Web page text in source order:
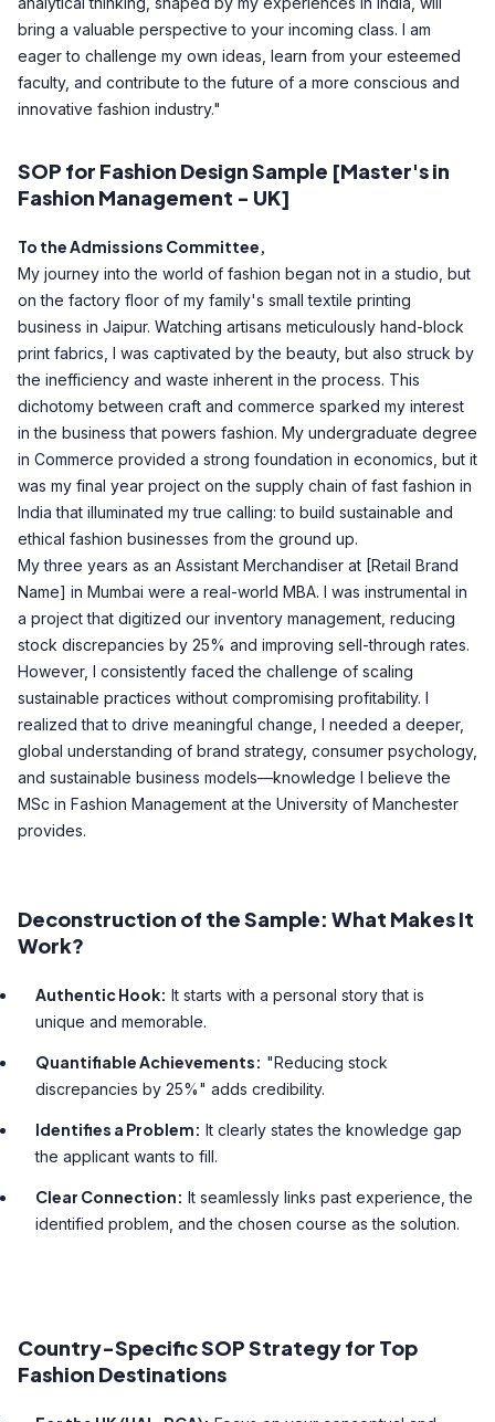
bring a valuable perspective to your incoming class. I am
eager to challenge my own ideas, learn from your esteemed
faculty, and contribute to the future of a more conscious and
innovative fashion industry."
SOP for Fashion Design Sample [Master's in
Fashion Management - UK]
To the Admissions Committee,
My journey into the world of fashion began not in a studio, but
on the factory floor of my family's small textile printing
business in Jaipur. Watching artisans meticulously hand-block
print fabrics, I was captivated by the beauty, but also struck by
the inefficiency and waste inherent in the process. This
dichotomy between craft and commerce sparked my interest
in the business that powers fashion. My undergraduate degree
in Commerce provided a strong foundation in economics, but it
was my final year project on the supply chain of fast fashion in
India that illuminated my true calling: to build sustainable and
ethical fashion businesses from the ground up.
My three years as an Assistant Merchandiser at [Retail Brand
Name] in Mumbai were a real-world MBA. I was instrumental in
a project that digitized our inventory management, reducing
stock discrepancies by 25% and improving sell-through rates.
However, I consistently faced the challenge of scaling
sustainable practices without compromising profitability. I
realized that to drive meaningful change, I needed a deeper,
global understanding of brand strategy, consumer psychology,
and sustainable business models—knowledge I believe the
MSc in Fashion Management at the University of Manchester
provides.
Deconstruction of the Sample: What Makes It
Work?
Authentic Hook: It starts with a personal story that is
unique and memorable.
Quantifiable Achievements: "Reducing stock
discrepancies by 25%" adds credibility.
Identifies a Problem: It clearly states the knowledge gap
the applicant wants to fill.
Clear Connection: It seamlessly links past experience, the
identified problem, and the chosen course as the solution.
Country-Specific SOP Strategy for Top
Fashion Destinations